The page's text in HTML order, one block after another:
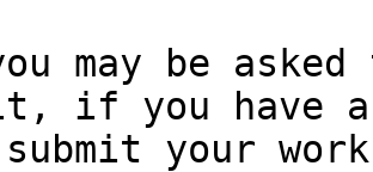
may be
if you have
submit your